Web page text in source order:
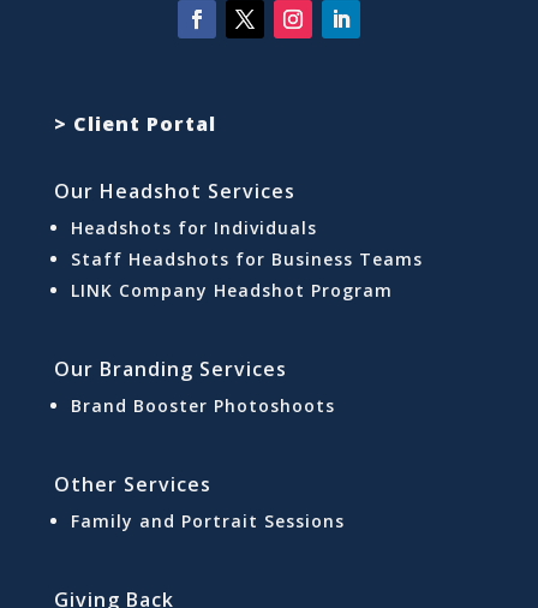
> Client Portal
Our Headshot Services
Headshots for Individuals
Staff Headshots for Business Teams
LINK Company Headshot Program
Our Branding Services
Brand Booster Photoshoots
Other Services
Family and Portrait Sessions
Giving Back